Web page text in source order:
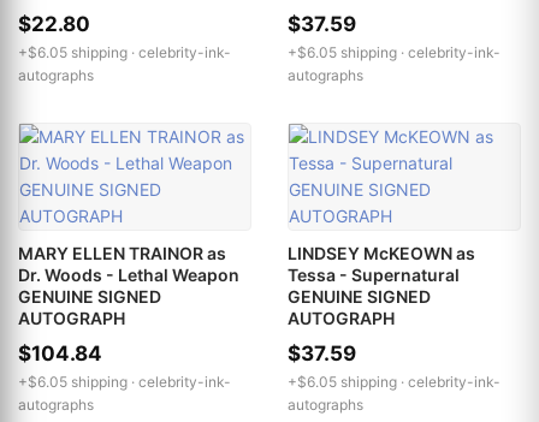
$22.80
+$6.05 shipping · celebrity-ink-
autographs
$37.59
+$6.05 shipping · celebrity-ink-
autographs
MARY ELLEN TRAINOR as
Dr. Woods - Lethal Weapon
GENUINE SIGNED
AUTOGRAPH
$104.84
+$6.05 shipping · celebrity-ink-
autographs
LINDSEY McKEOWN as
Tessa - Supernatural
GENUINE SIGNED
AUTOGRAPH
$37.59
+$6.05 shipping · celebrity-ink-
autographs